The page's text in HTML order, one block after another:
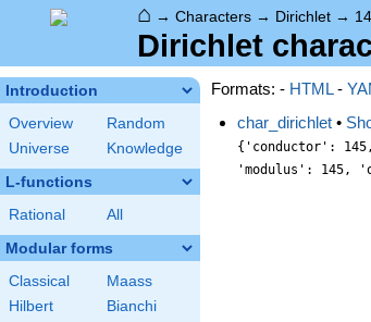
⌂ → Characters → Dirichlet →
Dirichlet
Introduction
Overview
Random
Universe
Knowledge
L-functions
Rational All
Modular forms
Classical
Maass
Hilbert
Bianchi
Formats: - HTML-
char_dirichlet •
{'conductor':
'modulus':